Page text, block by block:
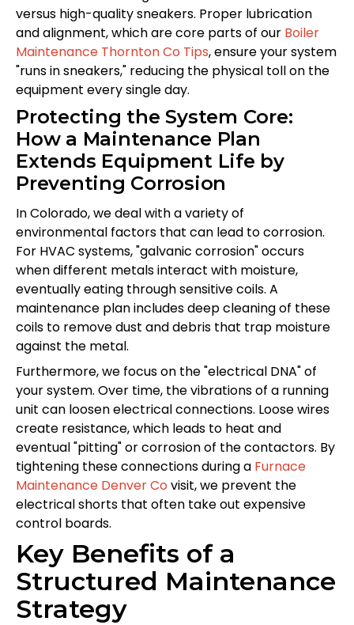
versus high-quality sneakers. Proper lubrication
and alignment, which are core parts of our Boiler
Maintenance Thornton Co Tips, ensure your system
"runs in sneakers," reducing the physical toll on the
equipment every single day.
Protecting the System Core:
How a Maintenance Plan
Extends Equipment Life by
Preventing Corrosion
In Colorado, we deal with a variety of
environmental factors that can lead to corrosion.
For HVAC systems, "galvanic corrosion" occurs
when different metals interact with moisture,
eventually eating through sensitive coils. A
maintenance plan includes deep cleaning of these
coils to remove dust and debris that trap moisture
against the metal.
Furthermore, we focus on the "electrical DNA" of
your system. Over time, the vibrations of a running
unit can loosen electrical connections. Loose wires
create resistance, which leads to heat and
eventual "pitting" or corrosion of the contactors. By
tightening these connections during a Furnace
Maintenance Denver Co visit, we prevent the
electrical shorts that often take out expensive
control boards.
Key Benefits of a
Structured Maintenance
Strategy